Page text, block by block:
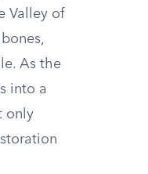
Valley of
As the
into a
only